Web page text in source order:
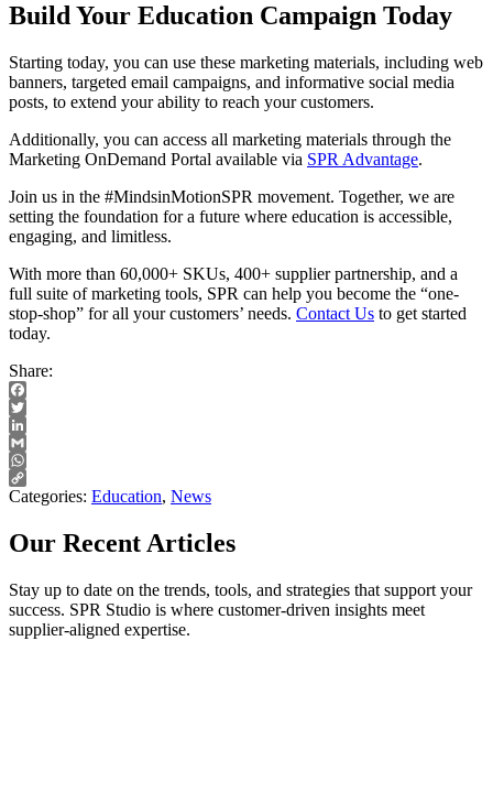
Build Your Education Campaign Today
Starting today, you can use these marketing materials, including web
banners, targeted email campaigns, and informative social media
posts, to extend your ability to reach your customers.
Additionally, you can access all marketing materials through the
Marketing OnDemand Portal available via SPR Advantage.
Join us in the #MindsinMotionSPR movement. Together, we are
setting the foundation for a future where education is accessible,
engaging, and limitless.
With more than 60,000+ SKUs, 400+ supplier partnership, and a
full suite of marketing tools, SPR can help you become the “one-
stop-shop” for all your customers’ needs. Contact Us to get started
today.
Share:
Facebook
Twitter
LinkedIn
Gmail
WhatsApp
Copy
Categories: Education, News
Our Recent Articles
Stay up to date on the trends, tools, and strategies that support your
success. SPR Studio is where customer-driven insights meet
supplier-aligned expertise.